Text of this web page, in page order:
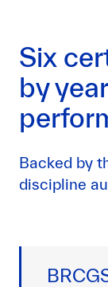
Six
by
Backed by
discipline